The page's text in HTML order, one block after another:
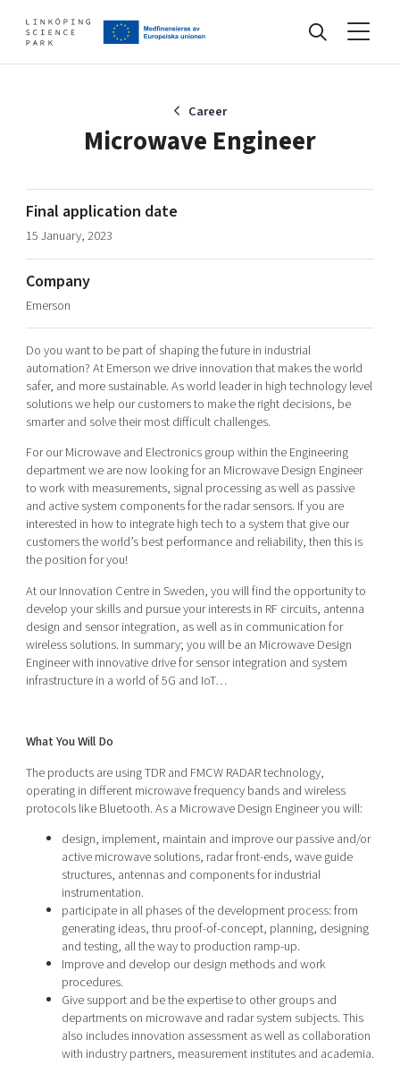
Artificial intelligence
Cybersecurity
Internet of Things
Global talent
Visual technologies
Shaping cities and regions
Bright East
East Sweden Tech Women
Reversed mentorship
Current offers and activities
Develop your company
Upgrade your skills & master new ones
Tech startups
Upscaling
Talent & skills
Startup & industry collaboration
Offers to boost your business
About
Our story, mission & vision
Our community of companies
Projects
Publications
Project toolbox
Our clusters
Reach out to us
Locations
40 years anniversary
Today's lunch in Mjärdevi
Career
Microwave Engineer
Final application date
15 January, 2023
Company
Emerson
Do you want to be part of shaping the future in industrial
automation? At Emerson we drive innovation that makes the world
safer, and more sustainable. As world leader in high technology level
solutions we help our customers to make the right decisions, be
smarter and solve their most difficult challenges.
For our Microwave and Electronics group within the Engineering
department we are now looking for an Microwave Design Engineer
to work with measurements, signal processing as well as passive
and active system components for the radar sensors. If you are
interested in how to integrate high tech to a system that give our
customers the world’s best performance and reliability, then this is
the position for you!
At our Innovation Centre in Sweden, you will find the opportunity to
develop your skills and pursue your interests in RF circuits, antenna
design and sensor integration, as well as in communication for
wireless solutions. In summary; you will be an Microwave Design
Engineer with innovative drive for sensor integration and system
infrastructure in a world of 5G and IoT…
What You Will Do
The products are using TDR and FMCW RADAR technology,
operating in different microwave frequency bands and wireless
protocols like Bluetooth. As a Microwave Design Engineer you will:
design, implement, maintain and improve our passive and/or
active microwave solutions, radar front-ends, wave guide
structures, antennas and components for industrial
instrumentation.
participate in all phases of the development process: from
generating ideas, thru proof-of-concept, planning, designing
and testing, all the way to production ramp-up.
Improve and develop our design methods and work
procedures.
Give support and be the expertise to other groups and
departments on microwave and radar system subjects. This
also includes innovation assessment as well as collaboration
with industry partners, measurement institutes and academia.